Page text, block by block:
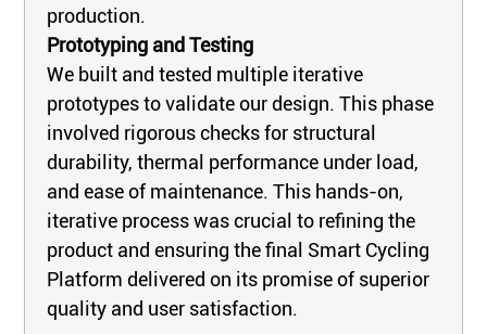
production.
Prototyping and Testing
We built and tested multiple iterative
prototypes to validate our design. This phase
involved rigorous checks for structural
durability, thermal performance under load,
and ease of maintenance. This hands-on,
iterative process was crucial to refining the
product and ensuring the final Smart Cycling
Platform delivered on its promise of superior
quality and user satisfaction.